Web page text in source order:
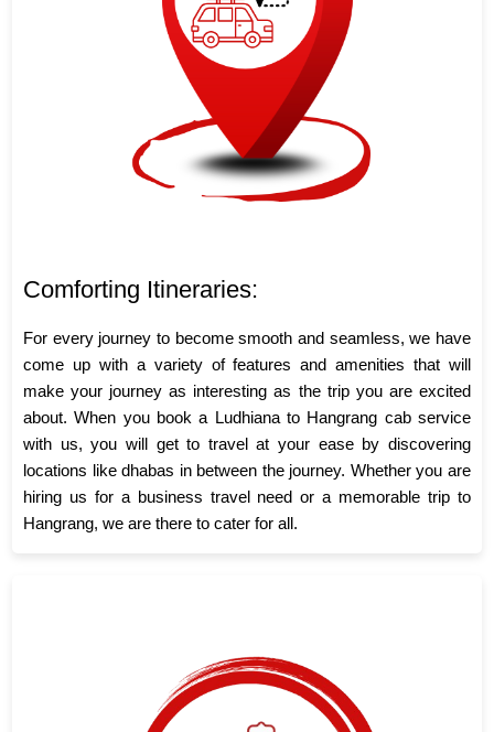
Comforting Itineraries:
For every journey to become smooth and seamless, we have
come up with a variety of features and amenities that will
make your journey as interesting as the trip you are excited
about. When you book a Ludhiana to Hangrang cab service
with us, you will get to travel at your ease by discovering
locations like dhabas in between the journey. Whether you are
hiring us for a business travel need or a memorable trip to
Hangrang, we are there to cater for all.